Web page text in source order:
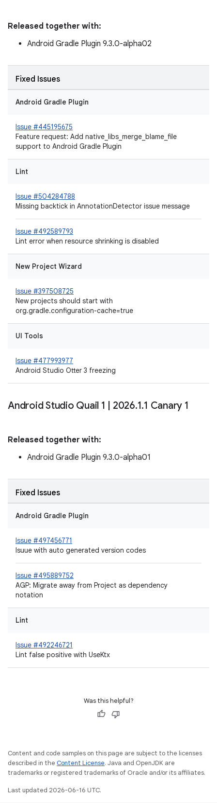
Released together with:
Android Gradle Plugin 9.3.0-alpha02
Fixed Issues
Android Gradle Plugin
Issue #445195675
Feature request: Add native_libs_merge_blame_file
support to Android Gradle Plugin
Lint
Issue #504284788
Missing backtick in AnnotationDetector issue message
Issue #492589793
Lint error when resource shrinking is disabled
New Project Wizard
Issue #397508725
New projects should start with
org.gradle.configuration-cache=true
UI Tools
Issue #477993977
Android Studio Otter 3 freezing
Android Studio Quail 1 2026.1.1 Canary 1
Released together with:
Android Gradle Plugin 9.3.0-alpha01
Fixed Issues
Android Gradle Plugin
Issue #497456771
Isuue with auto generated version codes
Issue #495889752
AGP: Migrate away from Project as dependency
notation
Lint
Issue #492246721
Lint false positive with UseKtx
Was this helpful?
Content and code samples on this page are subject to the licenses
described in the Content License. Java and OpenJDK are
trademarks or registered trademarks of Oracle and/or its affiliates.
Last updated 2026-06-16 UTC.